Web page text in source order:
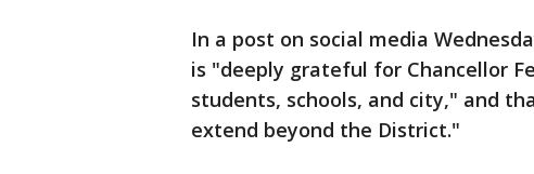
In a post on social media
is "deeply grateful for Chancellor
students, schools, and city," and
extend beyond the District."